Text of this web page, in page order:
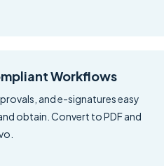
Workflows
and e-signatures easy
obtain. Convert to PDF and